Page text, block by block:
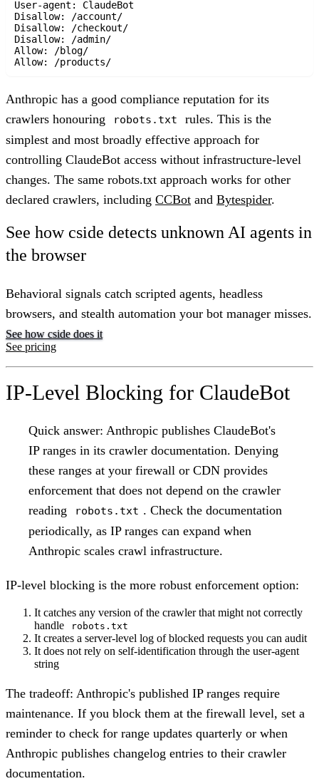
User-agent: ClaudeBot
Disallow: /account/
Disallow: /checkout/
Disallow: /admin/
Allow: /blog/
Anthropic has a good compliance reputation for its
crawlers honouring
robots.txt
rules. This is the
simplest and most broadly effective approach for
controlling ClaudeBot access without infrastructure-level
changes. The same robots.txt approach works for other
declared crawlers, including CCBot and Bytespider.
See how cside detects unknown AI agents in
the browser
Behavioral signals catch scripted agents, headless
browsers, and stealth automation your bot manager misses.
See how cside does it
See pricing
IP-Level Blocking for ClaudeBot
Quick answer: Anthropic publishes ClaudeBot's
IP ranges in its crawler documentation. Denying
these ranges at your firewall or CDN provides
enforcement that does not depend on the crawler
reading
robots.txt . Check the documentation
periodically, as IP ranges can expand when
Anthropic scales crawl infrastructure.
IP-level blocking is the more robust enforcement option:
It catches any version of the crawler that might not correctly
handle
robots.txt
It creates a server-level log of blocked requests you can audit
It does not rely on self-identification through the user-agent
string
The tradeoff: Anthropic's published IP ranges require
maintenance. If you block them at the firewall level, set a
reminder to check for range updates quarterly or when
Anthropic publishes changelog entries to their crawler
documentation.